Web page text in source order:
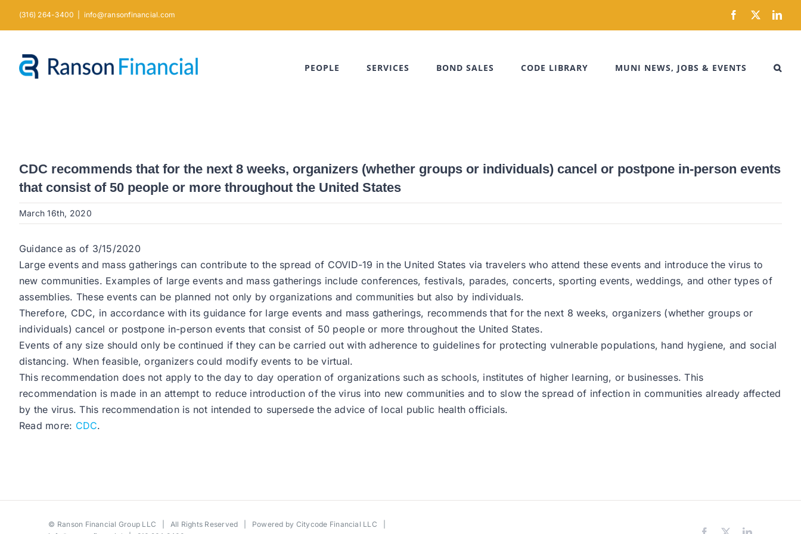
(316) 264-3400 info@ransonfinancial.com Facebook
X
PEOPLE SERVICES BOND SALES CODE LIBRARY MUNI NEWS, JOBS & EVENTS
CDC recommends that for the next 8 weeks, organizers (whether groups or individuals) cancel or postpone in-person events
that consist of 50 people or more throughout the United States
March 16th, 2020
Guidance as of 3/15/2020
Large events and mass gatherings can contribute to the spread of COVID-19 in the United States via travelers who attend these events and introduce the virus to
new communities. Examples of large events and mass gatherings include conferences, festivals, parades, concerts, sporting events, weddings, and other types of
assemblies. These events can be planned not only by organizations and communities but also by individuals.
Therefore, CDC, in accordance with its guidance for large events and mass gatherings, recommends that for the next 8 weeks, organizers (whether groups or
individuals) cancel or postpone in-person events that consist of 50 people or more throughout the United States.
Events of any size should only be continued if they can be carried out with adherence to guidelines for protecting vulnerable populations, hand hygiene, and social
distancing. When feasible, organizers could modify events to be virtual.
This recommendation does not apply to the day to day operation of organizations such as schools, institutes of higher learning, or businesses. This
recommendation is made in an attempt to reduce introduction of the virus into new communities and to slow the spread of infection in communities already affected
by the virus. This recommendation is not intended to supersede the advice of local public health officials.
Read more: CDC.
© Ranson Financial Group LLC | All Rights Reserved | Powered by Citycode Financial LLC
Facebook LinkedIn